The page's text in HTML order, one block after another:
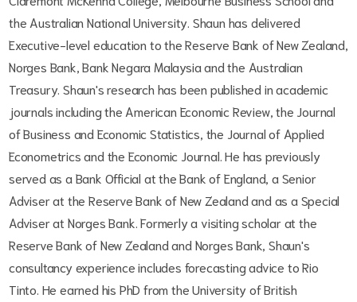
the Australian National University. Shaun has delivered
Executive-level education to the Reserve Bank of New Zealand,
Norges Bank, Bank Negara Malaysia and the Australian
Treasury. Shaun's research has been published in academic
journals including the American Economic Review, the Journal
of Business and Economic Statistics, the Journal of Applied
Econometrics and the Economic Journal. He has previously
served as a Bank Official at the Bank of England, a Senior
Adviser at the Reserve Bank of New Zealand and as a Special
Adviser at Norges Bank. Formerly a visiting scholar at the
Reserve Bank of New Zealand and Norges Bank, Shaun's
consultancy experience includes forecasting advice to Rio
Tinto. He earned his PhD from the University of British